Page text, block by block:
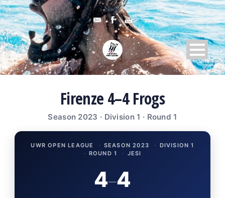
Firenze 4–4 Frogs
Season 2023 · Division 1 · Round 1
UWR OPEN LEAGUE · SEASON 2023 · DIVISION 1
· ROUND 1 · JESI
4–4